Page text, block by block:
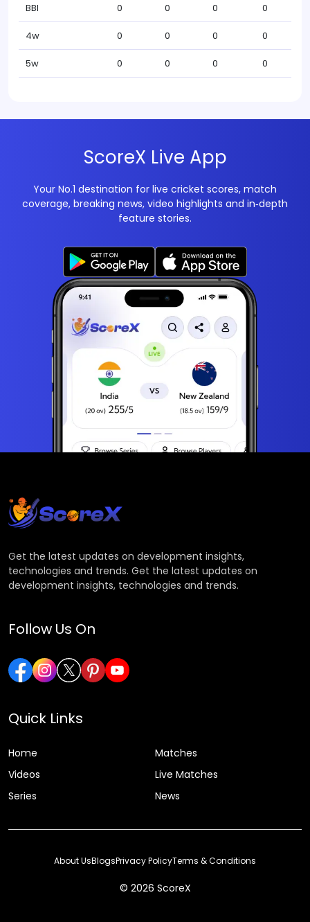
BBI 0 0 0 0
4w 0 0 0 0
5w 0 0 0 0
ScoreX Live App
Your No.1 destination for live cricket scores, match
coverage, breaking news, video highlights and in‑depth
feature stories.
Get the latest updates on development insights,
technologies and trends. Get the latest updates on
development insights, technologies and trends.
Follow Us On
Quick Links
Home
Matches
Videos
Live Matches
Series
News
© 2026 ScoreX
About UsBlogsPrivacy PolicyTerms & Conditions